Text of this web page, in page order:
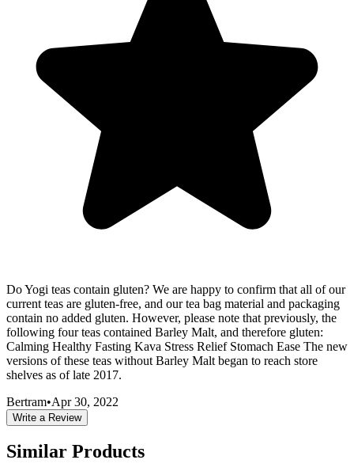
Do Yogi teas contain gluten? We are happy to confirm that all of our
current teas are gluten-free, and our tea bag material and packaging
contain no added gluten. However, please note that previously, the
following four teas contained Barley Malt, and therefore gluten:
Calming Healthy Fasting Kava Stress Relief Stomach Ease The new
versions of these teas without Barley Malt began to reach store
shelves as of late 2017.
Bertram•Apr 30, 2022
Write a Review
Similar Products